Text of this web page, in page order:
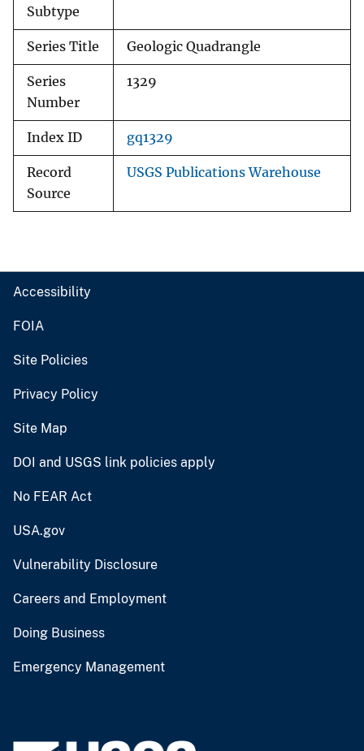
Subtype
Series Title Geologic Quadrangle
Series
Number
1329
Index ID gq1329
Record
Source
USGS Publications Warehouse
Accessibility
FOIA
Site Policies
Privacy Policy
Site Map
DOI and USGS link policies apply
No FEAR Act
USA.gov
Vulnerability Disclosure
Careers and Employment
Doing Business
Emergency Management